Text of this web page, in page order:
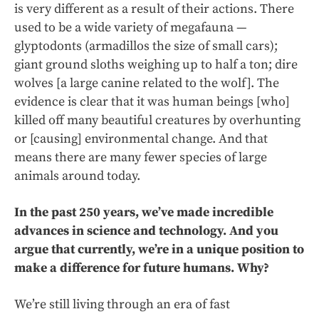
is very different as a result of their actions. There
used to be a wide variety of megafauna —
glyptodonts (armadillos the size of small cars);
giant ground sloths weighing up to half a ton; dire
wolves [a large canine related to the wolf]. The
evidence is clear that it was human beings [who]
killed off many beautiful creatures by overhunting
or [causing] environmental change. And that
means there are many fewer species of large
animals around today.
In the past 250 years, we’ve made incredible
advances in science and technology. And you
argue that currently, we’re in a unique position to
make a difference for future humans. Why?
We’re still living through an era of fast